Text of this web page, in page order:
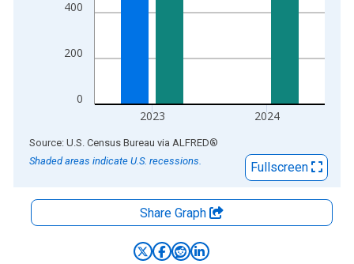
0
200
400
2023 2024
End of interactive chart.
Source: U.S. Census Bureau via ALFRED®
Shaded areas indicate U.S. recessions.
Fullscreen
Share Graph